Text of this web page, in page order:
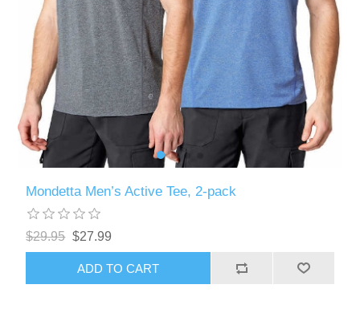
Mondetta Men’s Active Tee, 2-pack
$29.95 $27.99
ADD TO CART